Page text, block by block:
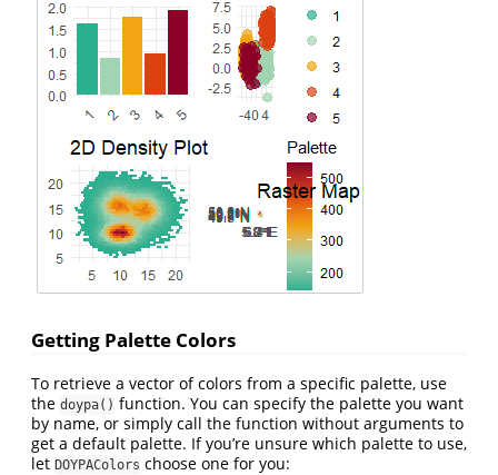
Getting Palette Colors
To retrieve a vector of colors from a specific palette, use
the doypa() function. You can specify the palette you want
by name, or simply call the function without arguments to
get a default palette. If you’re unsure which palette to use,
let DOYPAColors choose one for you: